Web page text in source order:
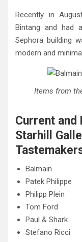
Recently in
Bintang and had
Sephora building
modern and
Items from
Current and
Starhill
Balmain
Patek Philippe
Philipp Plein
Tom Ford
Paul & Shark
Stefano Ricci